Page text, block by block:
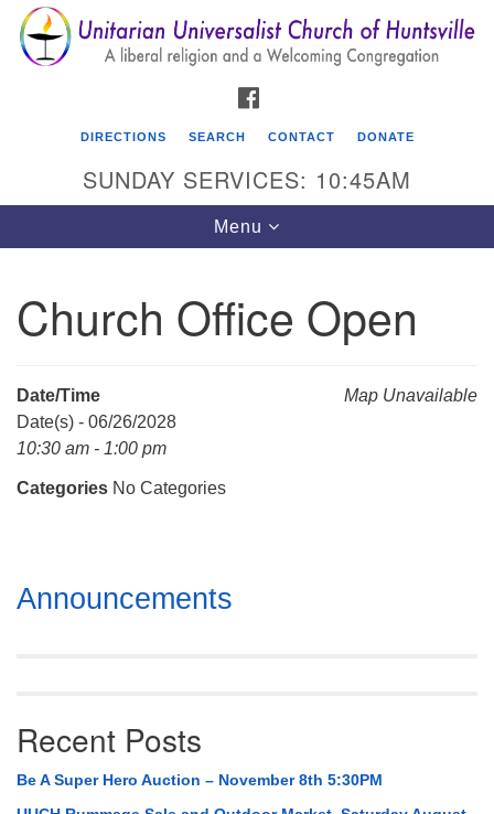
Search
for:
Search
Google
Map
Unitarian Universalist Church of Huntsville
(256) 534-0508
DIRECTIONS SEARCH CONTACT DONATE
SUNDAY SERVICES: 10:45AM
Toggle
navigation
Menu
Church Office Open
Map Unavailable
Date/Time
Date(s) - 06/26/2028
10:30 am - 1:00 pm
Categories No Categories
Section
Navigation
Announcements
Recent Posts
Be A Super Hero Auction – November 8th 5:30PM